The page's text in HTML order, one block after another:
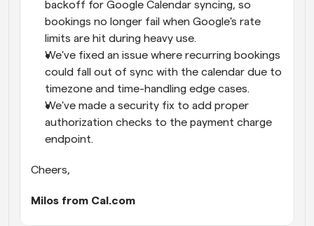
backoff for Google Calendar syncing, so
bookings no longer fail when Google's rate
limits are hit during heavy use.
We've fixed an issue where recurring bookings
could fall out of sync with the calendar due to
timezone and time-handling edge cases.
We've made a security fix to add proper
authorization checks to the payment charge
endpoint.
Cheers,
Milos from Cal.com